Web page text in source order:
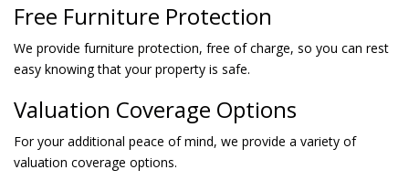
Free Furniture Protection
We provide furniture protection, free of charge, so you can rest
easy knowing that your property is safe.
Valuation Coverage Options
For your additional peace of mind, we provide a variety of
valuation coverage options.